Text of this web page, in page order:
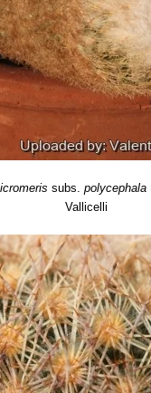
subs. polycephala
Vallicelli